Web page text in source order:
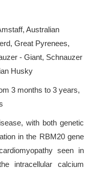
Australian
Great Pyrenees,
- Giant, Schnauzer
Husky
3 months to 3 years,
with both genetic
in the RBM20 gene
seen in
intracellular calcium